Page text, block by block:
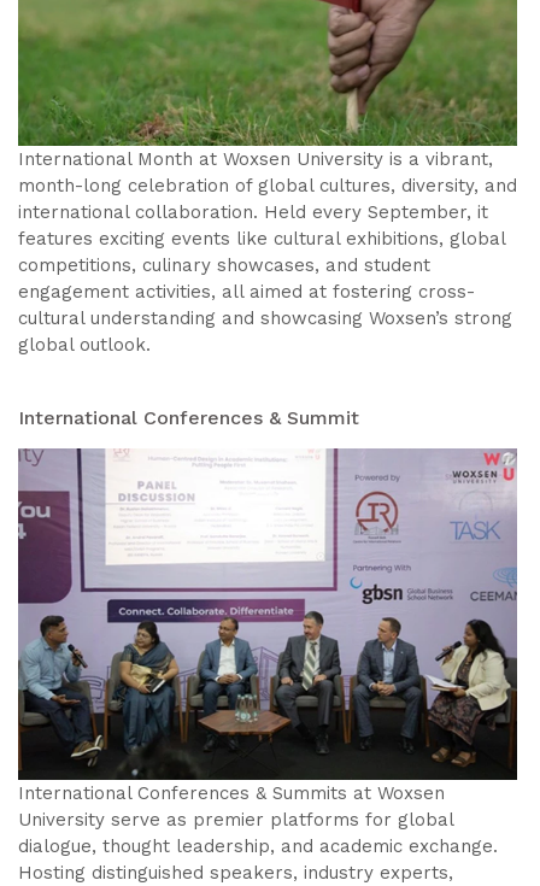
International Month at Woxsen University is a vibrant,
month-long celebration of global cultures, diversity, and
international collaboration. Held every September, it
features exciting events like cultural exhibitions, global
competitions, culinary showcases, and student
engagement activities, all aimed at fostering cross-
cultural understanding and showcasing Woxsen’s strong
global outlook.
International Conferences & Summit
International Conferences & Summits at Woxsen
University serve as premier platforms for global
dialogue, thought leadership, and academic exchange.
Hosting distinguished speakers, industry experts,